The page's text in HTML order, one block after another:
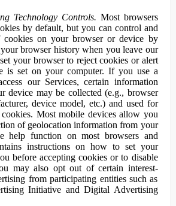
Technology Controls. Most browsers
by default, but you can control and
cookies on your browser or device by
browser history when you leave our
your browser to reject cookies or alert
is set on your computer. If you use a
our Services, certain information
device may be collected (e.g., browser
device model, etc.) and used for
Most mobile devices allow you
of geolocation information from your
help function on most browsers and
instructions on how to set your
before accepting cookies or to disable
may also opt out of certain interest-
from participating entities such as
Initiative and Digital Advertising